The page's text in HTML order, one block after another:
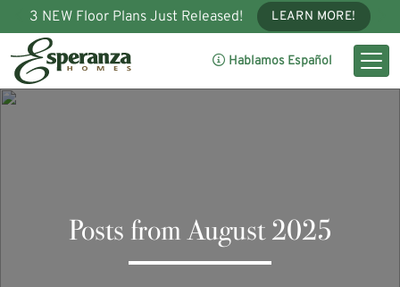
3 NEW Floor Plans Just Released! LEARN MORE!
Hablamos Español
Posts from August 2025